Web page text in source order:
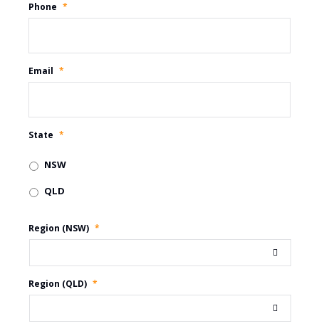
Phone *
Email *
State *
NSW
QLD
Region (NSW) *
Region (QLD) *